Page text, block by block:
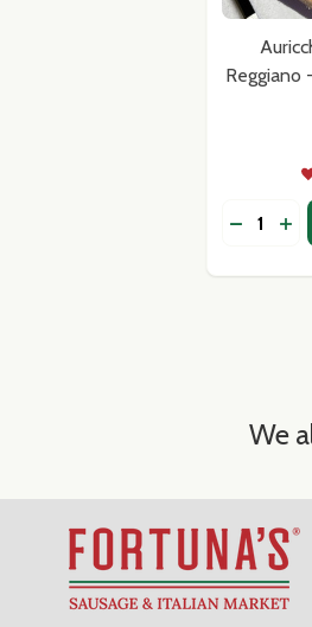
Reggiano
Quantity:
We
Footer